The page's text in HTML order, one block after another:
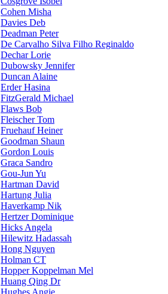
Cohen Misha
Davies Deb
Deadman Peter
De Carvalho Silva Filho Reginaldo
Dechar Lorie
Dubowsky Jennifer
Duncan Alaine
Erder Hasina
FitzGerald Michael
Flaws Bob
Fleischer Tom
Fruehauf Heiner
Goodman Shaun
Gordon Louis
Graca Sandro
Gou-Jun Yu
Hartman David
Hartung Julia
Haverkamp Nik
Hertzer Dominique
Hicks Angela
Hilewitz Hadassah
Hong Nguyen
Holman CT
Hopper Koppelman Mel
Huang Qing Dr
Hughes Angie